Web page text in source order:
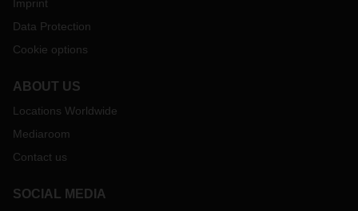
Imprint
Data Protection
Cookie options
ABOUT US
Locations Worldwide
Mediaroom
Contact us
SOCIAL MEDIA